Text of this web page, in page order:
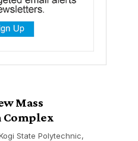
Mass
State Polytechnic,